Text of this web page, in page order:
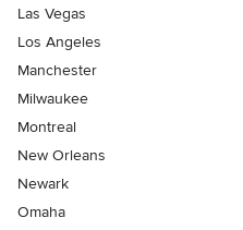
Las Vegas
Los Angeles
Manchester
Milwaukee
Montreal
New Orleans
Newark
Omaha